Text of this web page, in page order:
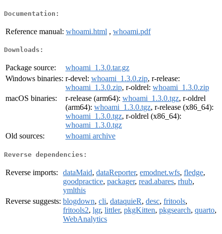
Documentation:
Reference manual: whoami.html , whoami.pdf
Downloads:
Package source:
whoami_1.3.0.tar.gz
Windows binaries: r-devel: whoami_1.3.0.zip, r-release:
whoami_1.3.0.zip, r-oldrel: whoami_1.3.0.zip
macOS binaries:
r-release (arm64): whoami_1.3.0.tgz, r-oldrel
(arm64): whoami_1.3.0.tgz, r-release (x86_64):
whoami_1.3.0.tgz, r-oldrel (x86_64):
whoami_1.3.0.tgz
Old sources:
whoami archive
Reverse dependencies:
Reverse imports: dataMaid, dataReporter, emodnet.wfs, fledge,
goodpractice, packager, read.abares, rhub,
ymlthis
Reverse suggests: blogdown, cli, dataquieR, desc, fritools,
fritools2, lgr, littler, pkgKitten, pkgsearch, quarto,
WebAnalytics